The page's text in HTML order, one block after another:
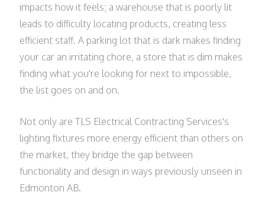
impacts how it feels; a warehouse that is poorly lit
leads to difficulty locating products, creating less
efficient staff. A parking lot that is dark makes finding
your car an irritating chore, a store that is dim makes
finding what you're looking for next to impossible,
the list goes on and on.
Not only are TLS Electrical Contracting Services's
lighting fixtures more energy efficient than others on
the market, they bridge the gap between
functionality and design in ways previously unseen in
Edmonton AB.